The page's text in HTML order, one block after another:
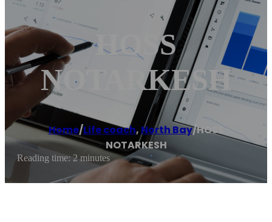
HOSS
NOTARKESH
Home/Life coach, North Bay/HOSS
NOTARKESH
Reading time: 2 minutes